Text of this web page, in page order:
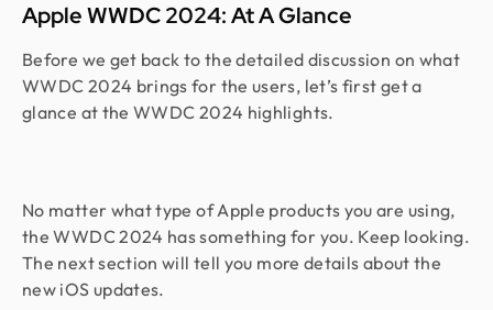
Apple WWDC 2024: At A Glance
Before we get back to the detailed discussion on what
WWDC 2024 brings for the users, let’s first get a
glance at the WWDC 2024 highlights.
No matter what type of Apple products you are using,
the WWDC 2024 has something for you. Keep looking.
The next section will tell you more details about the
new iOS updates.